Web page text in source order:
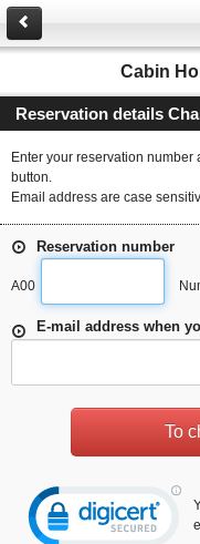
Cabin
Reservation details
Enter your reservation
button.
Email address are case
Reservation number
A00
E-mail address when